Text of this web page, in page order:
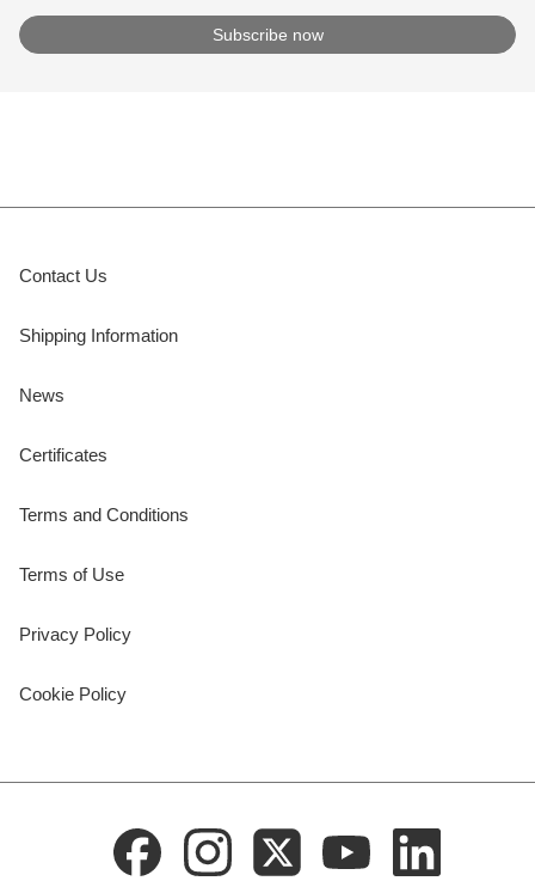
Contact Us
Shipping Information
News
Certificates
Terms and Conditions
Terms of Use
Privacy Policy
Cookie Policy